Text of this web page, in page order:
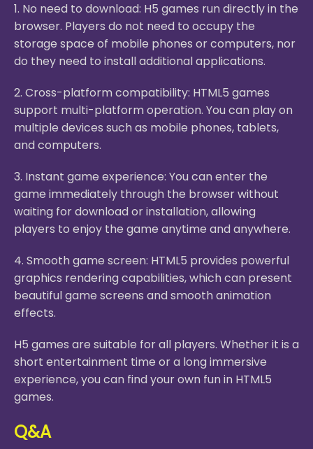
1. No need to download: H5 games run directly in the
browser. Players do not need to occupy the
storage space of mobile phones or computers, nor
do they need to install additional applications.
2. Cross-platform compatibility: HTML5 games
support multi-platform operation. You can play on
multiple devices such as mobile phones, tablets,
and computers.
3. Instant game experience: You can enter the
game immediately through the browser without
waiting for download or installation, allowing
players to enjoy the game anytime and anywhere.
4. Smooth game screen: HTML5 provides powerful
graphics rendering capabilities, which can present
beautiful game screens and smooth animation
effects.
H5 games are suitable for all players. Whether it is a
short entertainment time or a long immersive
experience, you can find your own fun in HTML5
games.
Q&A